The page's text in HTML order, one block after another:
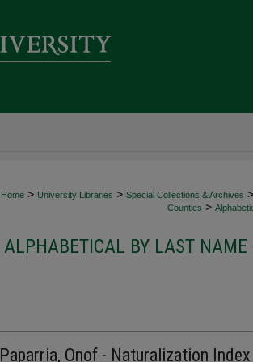
Home > University Libraries > Special Collections & Archives >
Counties >
ALPHABETICAL BY LAST
Paparria, Onof - Naturalization